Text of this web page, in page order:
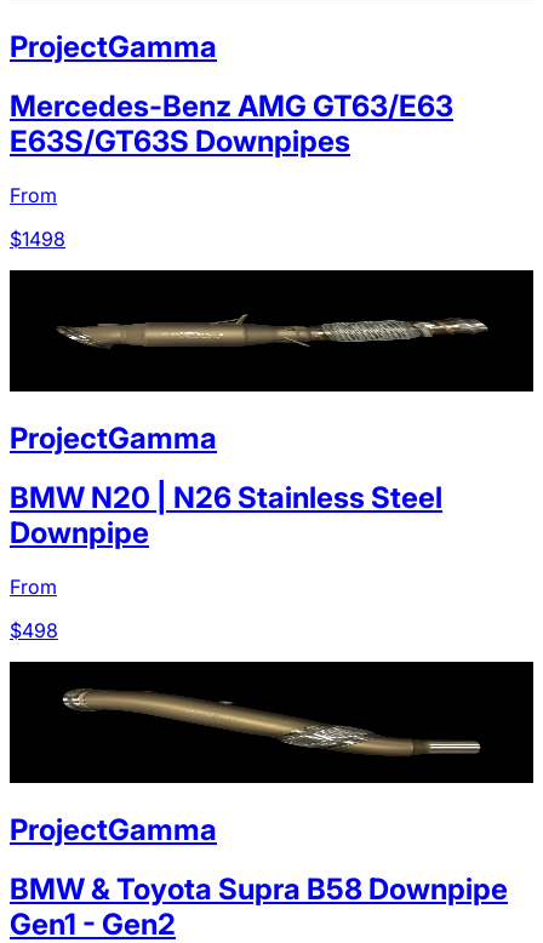
ProjectGamma
Mercedes-Benz AMG GT63/E63
E63S/GT63S Downpipes
From
$1498
ProjectGamma
BMW N20 | N26 Stainless Steel
Downpipe
From
$498
ProjectGamma
BMW & Toyota Supra B58 Downpipe
Gen1 - Gen2